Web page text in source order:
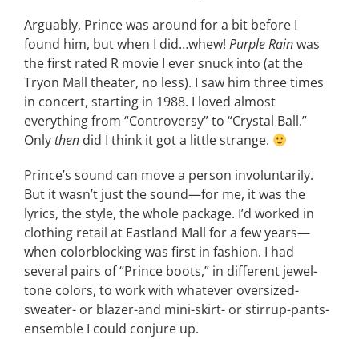
Arguably, Prince was around for a bit before I
found him, but when I did…whew! Purple Rainwas
the first rated R movie I ever snuck into (at the
Tryon Mall theater, no less). I saw him three times
in concert, starting in 1988. I loved almost
everything from “Controversy” to “Crystal Ball.”
Onlythen did I think it got a little strange.
Prince’s sound can move a person involuntarily.
But it wasn’t just the sound—for me, it was the
lyrics, the style, the whole package. I’d worked in
clothing retail at Eastland Mall for a few years—
when colorblocking was first in fashion. I had
several pairs of “Prince boots,” in different jewel-
tone colors, to work with whatever oversized-
sweater- or blazer-and mini-skirt- or stirrup-pants-
ensemble I could conjure up.